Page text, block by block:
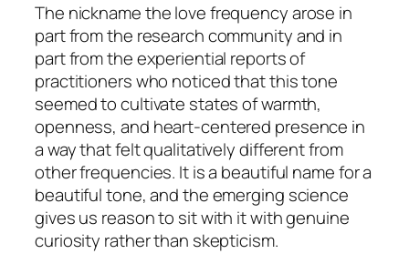
The nickname the love frequency arose in
part from the research community and in
part from the experiential reports of
practitioners who noticed that this tone
seemed to cultivate states of warmth,
openness, and heart-centered presence in
a way that felt qualitatively different from
other frequencies. It is a beautiful name for a
beautiful tone, and the emerging science
gives us reason to sit with it with genuine
curiosity rather than skepticism.